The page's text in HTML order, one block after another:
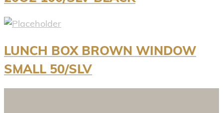
LUNCH BOX BROWN WINDOW
SMALL 50/SLV